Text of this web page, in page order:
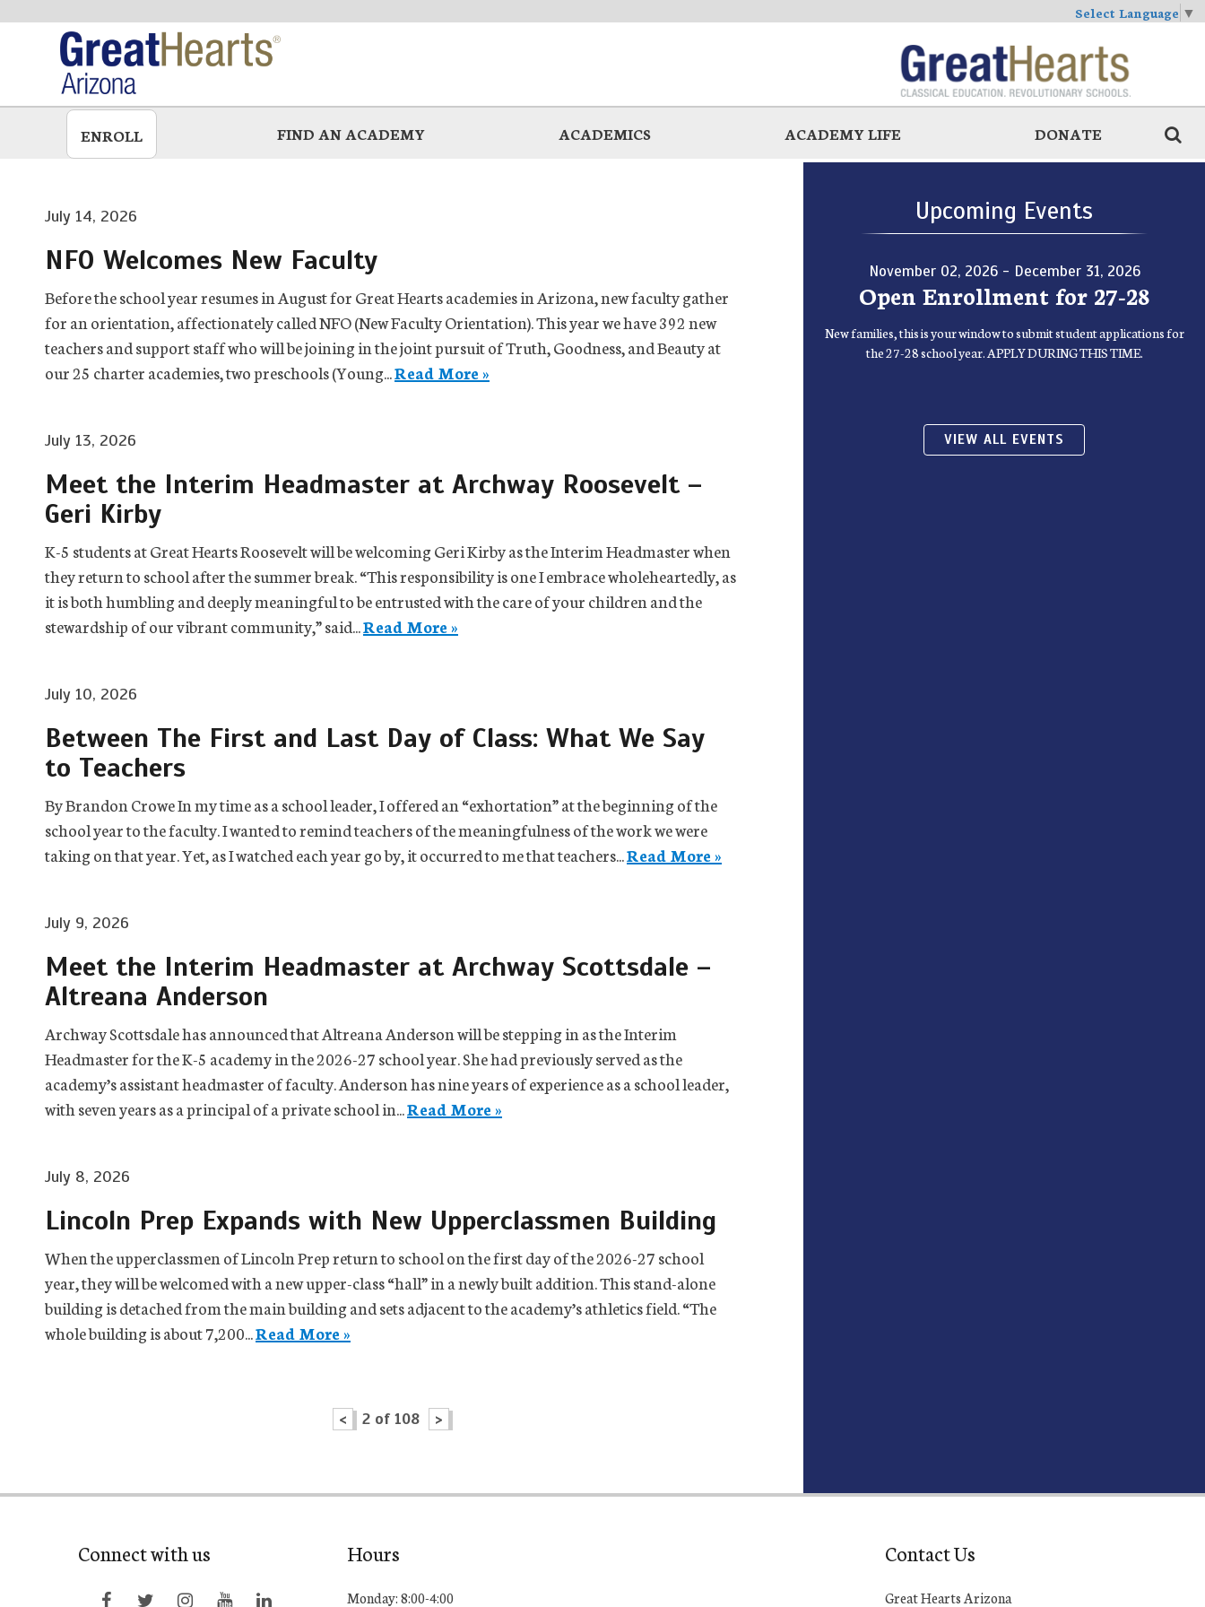
Select Language ▼
ENROLL FIND AN ACADEMY ACADEMICS ACADEMY LIFE DONATE
July 14, 2026
NFO Welcomes New Faculty
Before the school year resumes in August for Great Hearts academies in Arizona, new faculty gather
for an orientation, affectionately called NFO (New Faculty Orientation). This year we have 392 new
teachers and support staff who will be joining in the joint pursuit of Truth, Goodness, and Beauty at
our 25 charter academies, two preschools (Young...Read More »
July 13, 2026
Meet the Interim Headmaster at Archway Roosevelt –
Geri Kirby
K-5 students at Great Hearts Roosevelt will be welcoming Geri Kirby as the Interim Headmaster when
they return to school after the summer break. “This responsibility is one I embrace wholeheartedly, as
it is both humbling and deeply meaningful to be entrusted with the care of your children and the
stewardship of our vibrant community,” said...Read More »
July 10, 2026
Between The First and Last Day of Class: What We Say
to Teachers
By Brandon Crowe In my time as a school leader, I offered an “exhortation” at the beginning of the
school year to the faculty. I wanted to remind teachers of the meaningfulness of the work we were
taking on that year. Yet, as I watched each year go by, it occurred to me that teachers...Read More »
July 9, 2026
Meet the Interim Headmaster at Archway Scottsdale –
Altreana Anderson
Archway Scottsdale has announced that Altreana Anderson will be stepping in as the Interim
Headmaster for the K-5 academy in the 2026-27 school year. She had previously served as the
academy’s assistant headmaster of faculty. Anderson has nine years of experience as a school leader,
with seven years as a principal of a private school in...Read More »
July 8, 2026
Lincoln Prep Expands with New Upperclassmen Building
When the upperclassmen of Lincoln Prep return to school on the first day of the 2026-27 school
year, they will be welcomed with a new upper-class “hall” in a newly built addition. This stand-alone
building is detached from the main building and sets adjacent to the academy’s athletics field. “The
whole building is about 7,200...Read More »
< 2 of 108 >
Upcoming Events
November 02, 2026 - December 31, 2026
Open Enrollment for 27-28
New families, this is your window to submit student applications for
the 27-28 school year. APPLY DURING THIS TIME.
VIEW ALL EVENTS
Connect with us Hours
Monday: 8:00-4:00
Contact Us
Great Hearts Arizona